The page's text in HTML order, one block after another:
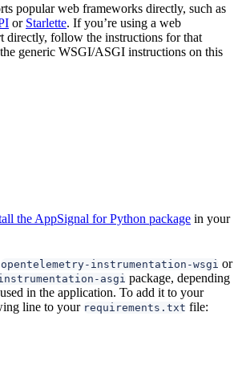
popular web frameworks directly, such as
or Starlette. If you’re using a web
directly, follow the instructions for that
generic WSGI/ASGI instructions on this
the AppSignal for Python package in your
opentelemetry-instrumentation-wsgi or
asgi package, depending
in the application. To add it to your
line to your requirements.txt file: